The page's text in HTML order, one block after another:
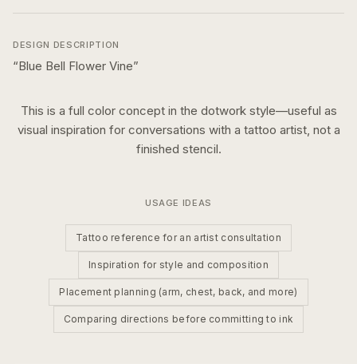
DESIGN DESCRIPTION
“Blue Bell Flower Vine”
This is a full colorconcept in the dotworkstyle—useful as
visual inspiration for conversations with a tattoo artist, not a
finished stencil.
USAGE IDEAS
Tattoo reference for an artist consultation
Inspiration for style and composition
Placement planning (arm, chest, back, and more)
Comparing directions before committing to ink